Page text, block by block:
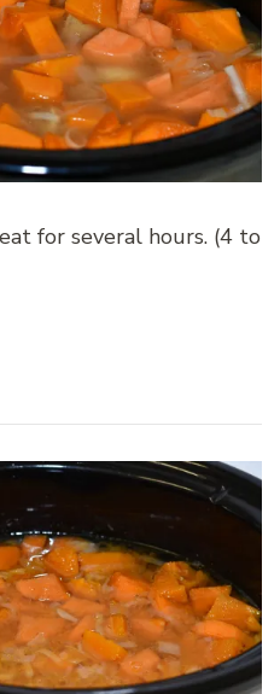
for several hours. (4 to